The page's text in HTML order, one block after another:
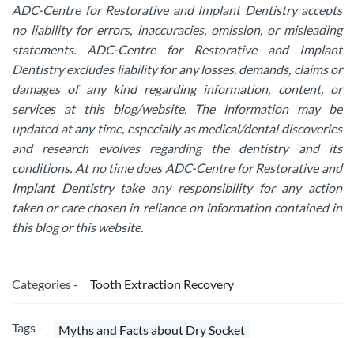
ADC-Centre for Restorative and Implant Dentistry accepts
no liability for errors, inaccuracies, omission, or misleading
statements. ADC-Centre for Restorative and Implant
Dentistry excludes liability for any losses, demands, claims or
damages of any kind regarding information, content, or
services at this blog/website. The information may be
updated at any time, especially as medical/dental discoveries
and research evolves regarding the dentistry and its
conditions. At no time does ADC-Centre for Restorative and
Implant Dentistry take any responsibility for any action
taken or care chosen in reliance on information contained in
this blog or this website.
Categories - Tooth Extraction Recovery
Tags - Myths and Facts about Dry Socket